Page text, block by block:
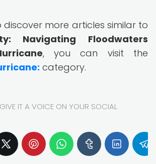
more articles similar to
Navigating Floodwaters
, you can visit the
category.
IT A VOICE ON YOUR SOCIAL